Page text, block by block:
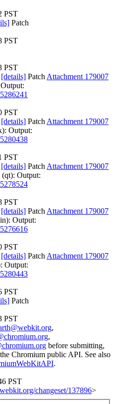
PST
Patch
PST
PST
[details] Patch Attachment 179007
PST
[details] Patch Attachment 179007
Output:
PST
[details] Patch Attachment 179007
Output:
PST
[details] Patch Attachment 179007
Output:
PST
[details] Patch Attachment 179007
Output:
PST
Patch
PST
,
,
before submitting,
Chromium public API. See also
.
PST
changeset/137896>